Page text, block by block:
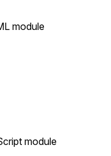
module
module